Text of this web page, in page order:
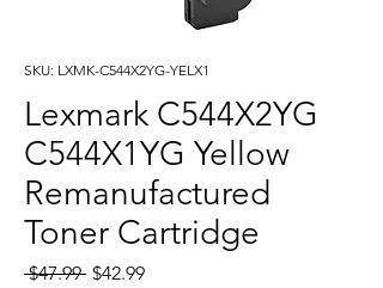
SKU: LXMK-C544X2YG-YELX1
Lexmark C544X2YG
C544X1YG Yellow
Remanufactured
Toner Cartridge
$47.99 Regular
$42.99Sale